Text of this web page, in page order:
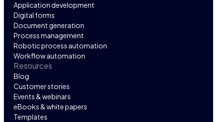
Application development
Digital forms
Document generation
Process management
Robotic process automation
Workflow automation
Resources
Blog
Customer stories
Events & webinars
eBooks & white papers
Templates